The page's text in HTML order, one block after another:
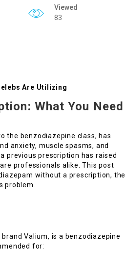
Viewed
83
Are Utilizing
What You Need
the benzodiazepine class, has
anxiety, muscle spasms, and
previous prescription has raised
professionals alike. This post
without a prescription, the
problem.
Valium, is a benzodiazepine
for: